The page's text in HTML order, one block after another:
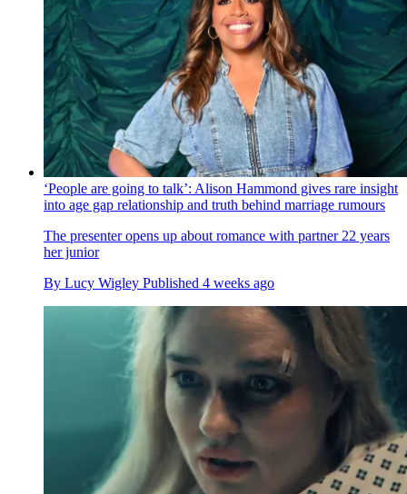
‘People are going to talk’: Alison Hammond gives rare insight
into age gap relationship and truth behind marriage rumours
The presenter opens up about romance with partner 22 years
her junior
By Lucy Wigley Published 4 weeks ago